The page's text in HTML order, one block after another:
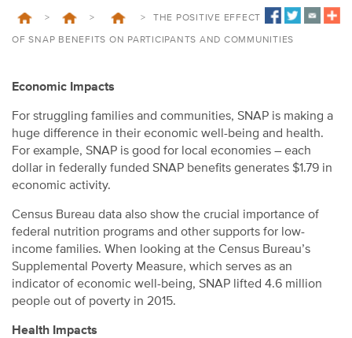
> > > THE POSITIVE EFFECT
OF SNAP BENEFITS ON PARTICIPANTS AND COMMUNITIES
Economic Impacts
For struggling families and communities, SNAP is making a
huge difference in their economic well-being and health.
For example, SNAP is good for local economies – each
dollar in federally funded SNAP benefits generates $1.79 in
economic activity.
Census Bureau data also show the crucial importance of
federal nutrition programs and other supports for low-
income families. When looking at the Census Bureau’s
Supplemental Poverty Measure, which serves as an
indicator of economic well-being, SNAP lifted 4.6 million
people out of poverty in 2015.
Health Impacts